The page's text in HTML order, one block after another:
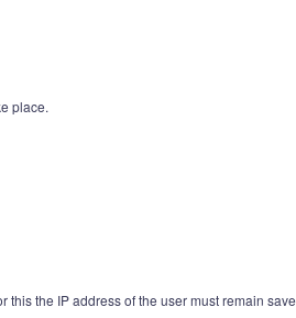
place.
the IP address of the user must remain